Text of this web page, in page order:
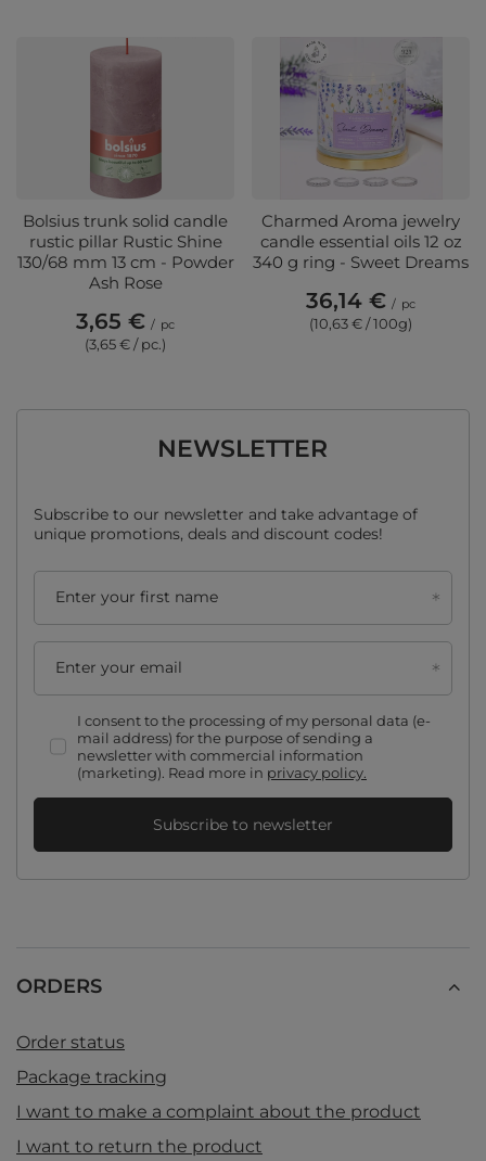
Bolsius trunk solid candle
rustic pillar Rustic Shine
130/68 mm 13 cm - Powder
Ash Rose
3,65 € / pc
(3,65 € / pc.)
Charmed Aroma jewelry
candle essential oils 12 oz
340 g ring - Sweet Dreams
36,14 € / pc
(10,63 € / 100g)
NEWSLETTER
Subscribe to our newsletter and take advantage of
unique promotions, deals and discount codes!
Enter your first name
Enter your email
I consent to the processing of my personal data (e-
mail address) for the purpose of sending a
newsletter with commercial information
(marketing). Read more in privacy policy.
Subscribe to newsletter
ORDERS
Order status
Package tracking
I want to make a complaint about the product
I want to return the product